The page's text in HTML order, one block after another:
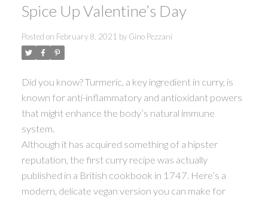
ACTIVE SOLD
Spice Up Valentine’s Day
Posted on February 8, 2021 by Gino Pezzani
Did you know? Turmeric, a key ingredient in curry, is
known for anti-inflammatory and antioxidant powers
that might enhance the body’s natural immune
system.
Although it has acquired something of a hipster
reputation, the first curry recipe was actually
published in a British cookbook in 1747. Here’s a
modern, delicate vegan version you can make for